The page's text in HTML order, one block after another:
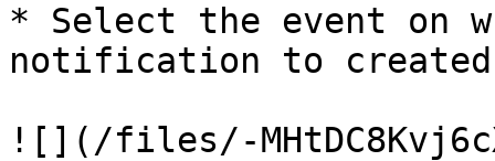
* Select the event on
notification to
![](/files/-